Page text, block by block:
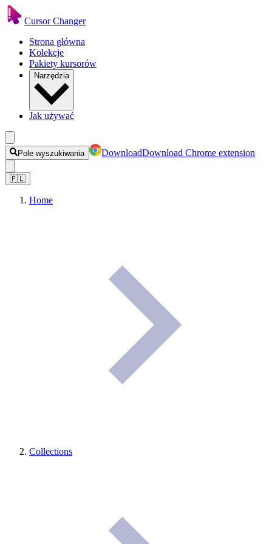
Cursor Changer
Strona główna
Kolekcje
Pakiety kursorów
Narzędzia
Jak używać
Pole wyszukiwania DownloadDownload Chrome extension
🇵🇱
Home
Collections